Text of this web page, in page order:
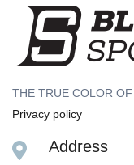
THE TRUE COLOR
Privacy policy
Address